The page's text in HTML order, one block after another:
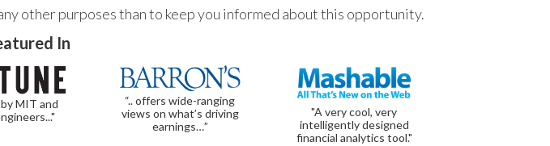
other purposes than to keep you informed about this opportunity.
In
MIT and
“.. offers wide-ranging
views on what’s driving
earnings…”
"A very cool, very
intelligently designed
financial analytics tool."